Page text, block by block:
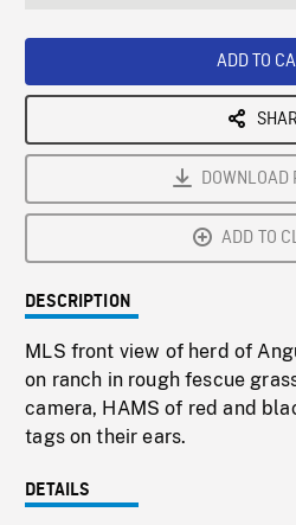
ADD TO
DOWNLOAD
ADD TO
DESCRIPTION
MLS front view of herd of
on ranch in rough fescue
camera, HAMS of red and
tags on their ears.
DETAILS